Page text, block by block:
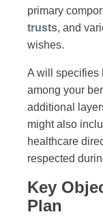
primary
trusts, and
wishes.
A will specifies
among your
additional
might also
healthcare
respected
Key
Plan